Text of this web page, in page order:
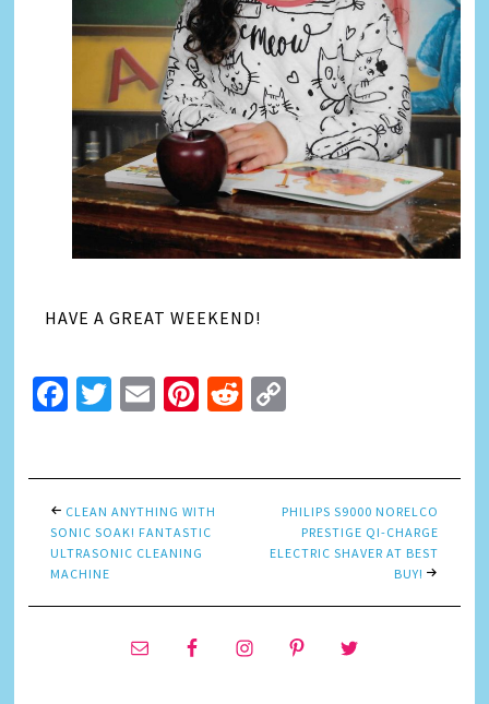
HAVE A GREAT WEEKEND!
Facebook
Twitter
EmailPinterest
Reddit
CLEAN ANYTHING WITH
SONIC SOAK! FANTASTIC
ULTRASONIC CLEANING
MACHINE
PHILIPS S9000 NORELCO
PRESTIGE QI-CHARGE
ELECTRIC SHAVER AT BEST
BUY!